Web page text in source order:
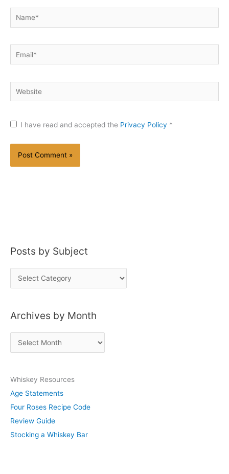
Name*
Email*
Website
I have read and accepted the Privacy Policy *
Posts by Subject
o
t
u
b
j
e
c
Archives by Month
r
h
i
v
e
s
Whiskey Resources
Age Statements
Four Roses Recipe Code
Review Guide
Stocking a Whiskey Bar